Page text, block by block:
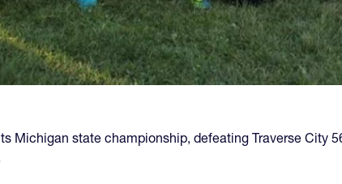
Michigan state championship, defeating Traverse City